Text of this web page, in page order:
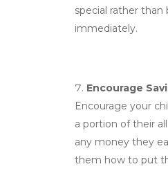
special rather than
immediately.
Encourage
Encourage your
a portion of their
any money they
them how to put